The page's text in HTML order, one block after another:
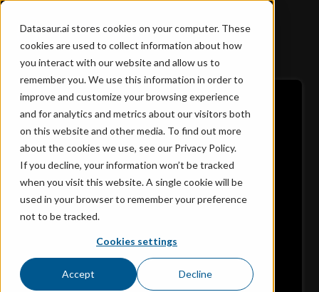
Datasaur.ai stores cookies on your computer. These
cookies are used to collect information about how
you interact with our website and allow us to
remember you. We use this information in order to
improve and customize your browsing experience
and for analytics and metrics about our visitors both
on this website and other media. To find out more
about the cookies we use, see our Privacy Policy.
If you decline, your information won’t be tracked
when you visit this website. A single cookie will be
used in your browser to remember your preference
not to be tracked.
Cookies settings
Accept Decline